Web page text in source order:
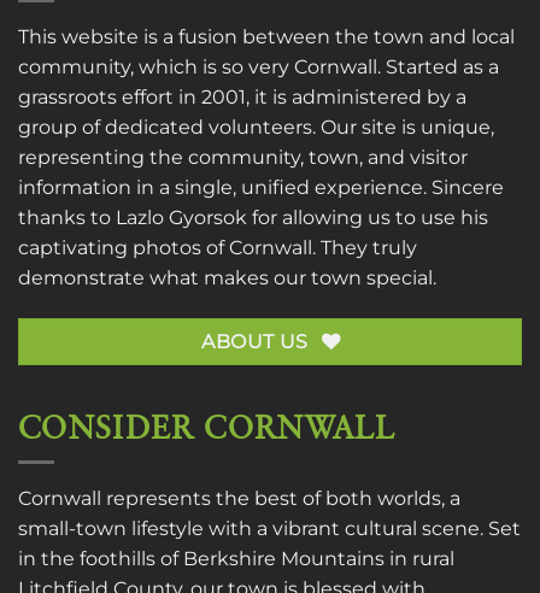
This website is a fusion between the town and local
community, which is so very Cornwall. Started as a
grassroots effort in 2001, it is administered by a
group of dedicated volunteers. Our site is unique,
representing the community, town, and visitor
information in a single, unified experience. Sincere
thanks to Lazlo Gyorsok for allowing us to use his
captivating photos of Cornwall. They truly
demonstrate what makes our town special.
ABOUT US
CONSIDER CORNWALL
Cornwall represents the best of both worlds, a
small-town lifestyle with a vibrant cultural scene. Set
in the foothills of Berkshire Mountains in rural